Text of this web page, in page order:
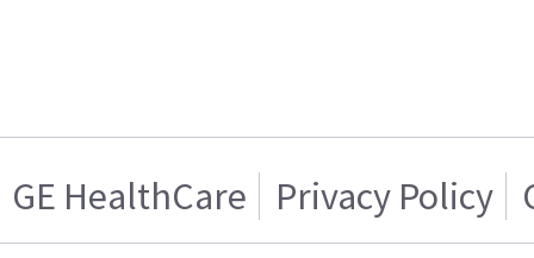
GE HealthCare Privacy Policy